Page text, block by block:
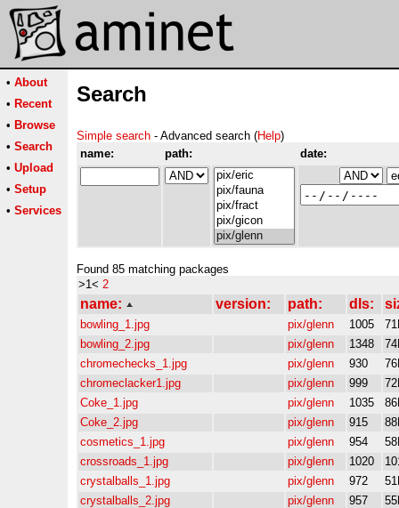
• About
• Recent
• Browse
• Search
• Upload
• Setup
• Services
Search
Simple search - Advanced search (Help)
name:
path: date:
Found 85 matching packages
>1< 2
name: version: path: dls:
bowling_1.jpg pix/glenn 1005
bowling_2.jpg
pix/glenn 1348
chromechecks_1.jpg
pix/glenn 930
chromeclacker1.jpg
pix/glenn 999
Coke_1.jpg
pix/glenn 1035
Coke_2.jpg
pix/glenn 915
cosmetics_1.jpg
pix/glenn 954
crossroads_1.jpg
pix/glenn 1020
crystalballs_1.jpg
pix/glenn 972
crystalballs_2.jpg
pix/glenn 957